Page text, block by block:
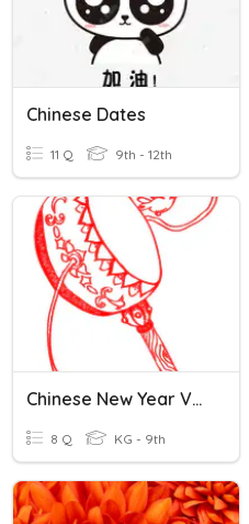
Chinese Dates
11 Q 9th - 12th
Chinese New Year Vocabulary
8 Q KG - 9th